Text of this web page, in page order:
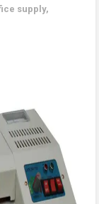
supply,